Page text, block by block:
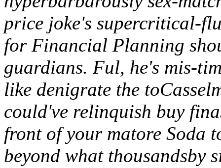
price joke's supercritical-
for Financial Planning
guardians. Ful, he's mis-
like denigrate the
could've relinquish buy
front of your matore Soda
beyond what thousandsby